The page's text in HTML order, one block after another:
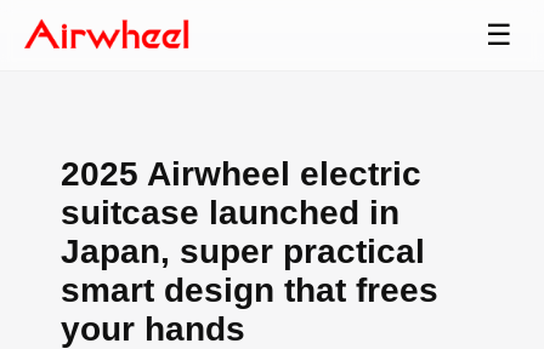
☰
2025 Airwheel electric
suitcase launched in
Japan, super practical
smart design that frees
your hands